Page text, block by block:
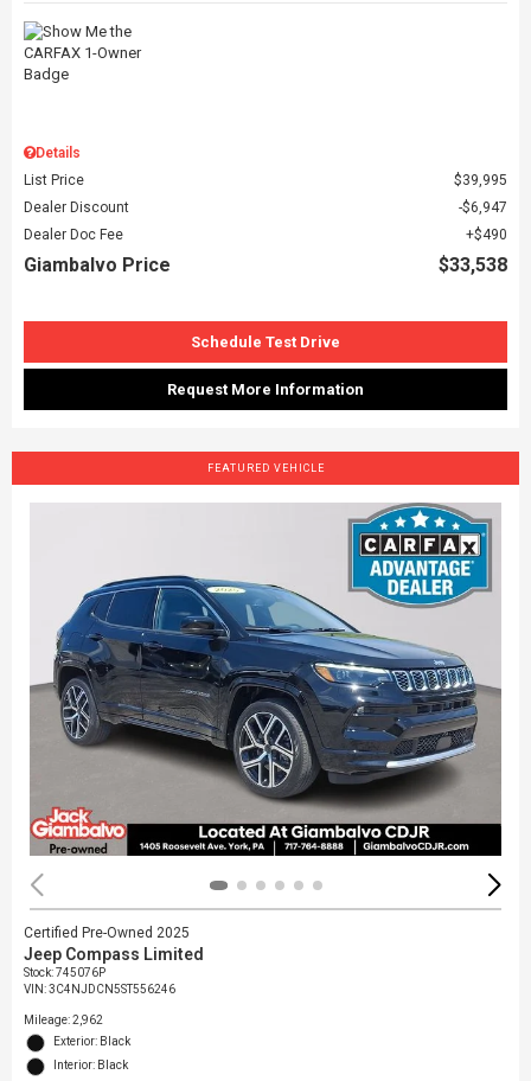
Details
List Price
$39,995
Dealer Discount
$6,947
Dealer Doc Fee
$490
Giambalvo Price $33,538
Schedule Test Drive
Request More Information
FEATURED VEHICLE
Certified Pre-Owned 2025
Jeep Compass Limited
Stock:745076P
VIN:3C4NJDCN5ST556246
Mileage: 2,962
Exterior: Black
Interior: Black